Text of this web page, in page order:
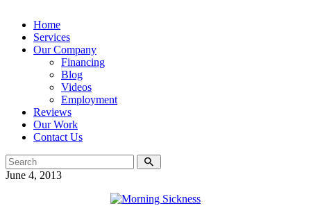
Home
Services
Our Company
Financing
Blog
Videos
Employment
Reviews
Our Work
Contact Us
June 4, 2013